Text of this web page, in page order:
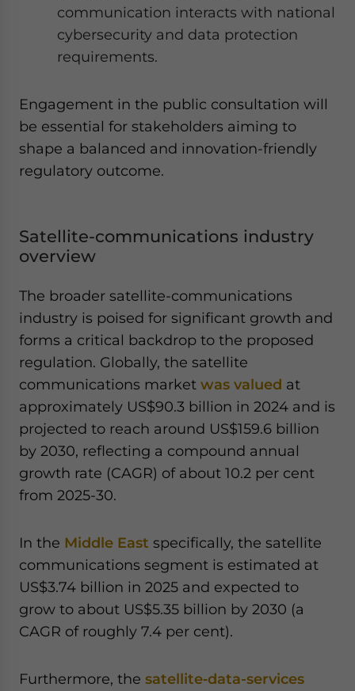
communication interacts with national
cybersecurity and data protection
requirements.
Engagement in the public consultation will
be essential for stakeholders aiming to
shape a balanced and innovation-friendly
regulatory outcome.
Satellite-communications industry
overview
The broader satellite-communications
industry is poised for significant growth and
forms a critical backdrop to the proposed
regulation. Globally, the satellite
communications market was valued at
approximately US$90.3 billion in 2024 and is
projected to reach around US$159.6 billion
by 2030, reflecting a compound annual
growth rate (CAGR) of about 10.2 per cent
from 2025-30.
In the Middle East specifically, the satellite
communications segment is estimated at
US$3.74 billion in 2025 and expected to
grow to about US$5.35 billion by 2030 (a
CAGR of roughly 7.4 per cent).
Furthermore, the satellite‐data-services